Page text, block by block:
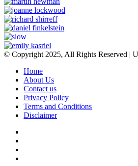
© Copyright 2025, All Rights Reserved |
Home
About Us
Contact us
Privacy Policy
Terms and Conditions
Disclaimer